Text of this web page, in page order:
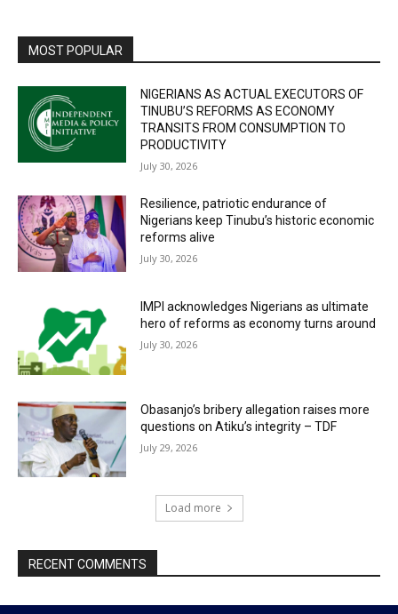
MOST POPULAR
NIGERIANS AS ACTUAL EXECUTORS OF
TINUBU’S REFORMS AS ECONOMY
TRANSITS FROM CONSUMPTION TO
PRODUCTIVITY
July 30, 2026
Resilience, patriotic endurance of
Nigerians keep Tinubu’s historic economic
reforms alive
July 30, 2026
IMPI acknowledges Nigerians as ultimate
hero of reforms as economy turns around
July 30, 2026
Obasanjo’s bribery allegation raises more
questions on Atiku’s integrity – TDF
July 29, 2026
Load more
RECENT COMMENTS